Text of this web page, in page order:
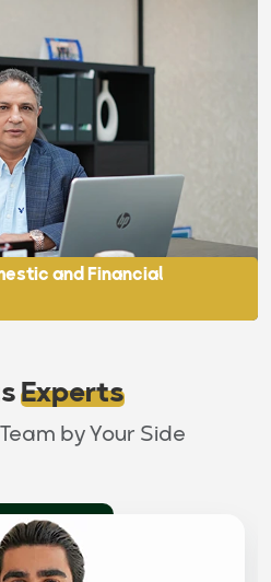
and Financial
Experts
by Your Side